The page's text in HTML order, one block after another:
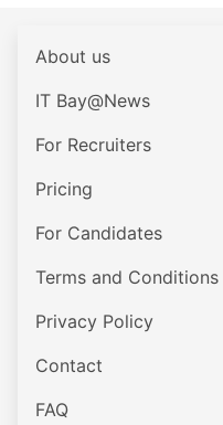
About us
IT Bay@News
For Recruiters
Pricing
For Candidates
Terms and Conditions
Privacy Policy
Contact
FAQ